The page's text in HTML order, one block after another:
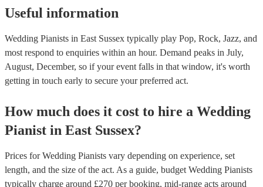
Useful information
Wedding Pianists in East Sussex typically play Pop, Rock, Jazz, and
most respond to enquiries within an hour. Demand peaks in July,
August, December, so if your event falls in that window, it's worth
getting in touch early to secure your preferred act.
How much does it cost to hire a Wedding
Pianist in East Sussex?
Prices forWedding Pianists vary depending on experience, set
length, and the size of the act. As a guide, budget Wedding Pianists
typically charge around £270 per booking, mid-range acts around